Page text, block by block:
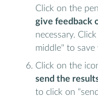
Click on the
give feedback
necessary.
middle" to save
Click on the
send the
to click on